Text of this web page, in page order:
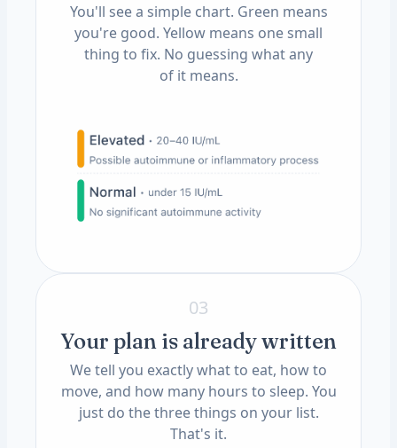
You'll see a simple chart. Green means
you're good. Yellow means one small
thing to fix. No guessing what any
of it means.
03
Your plan is already written
We tell you exactly what to eat, how to
move, and how many hours to sleep. You
just do the three things on your list.
That's it.